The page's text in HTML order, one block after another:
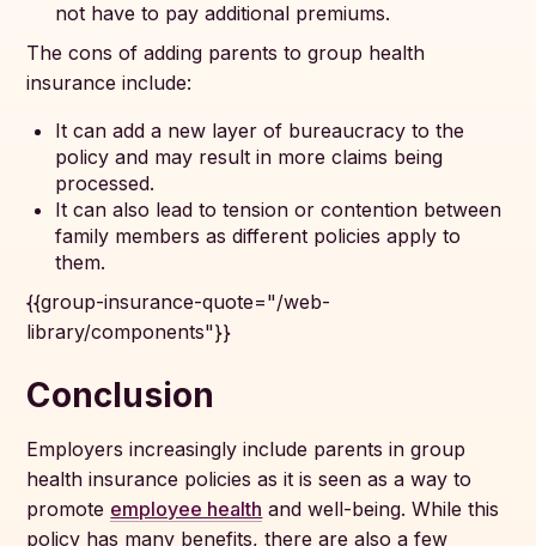
not have to pay additional premiums.
The cons of adding parents to group health
insurance include:
It can add a new layer of bureaucracy to the
policy and may result in more claims being
processed.
It can also lead to tension or contention between
family members as different policies apply to
them.
{{group-insurance-quote="/web-
library/components"}}
Conclusion
Employers increasingly include parents in group
health insurance policies as it is seen as a way to
promote employee health and well-being. While this
policy has many benefits, there are also a few